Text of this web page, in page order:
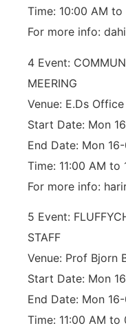
Time: 10:00 AM to
For more info:
4 Event:
MEERING
Venue: E.Ds Office
Start Date: Mon
End Date: Mon
Time: 11:00 AM to
For more info:
5 Event:
STAFF
Venue: Prof Bjorn
Start Date: Mon
End Date: Mon
Time: 11:00 AM to